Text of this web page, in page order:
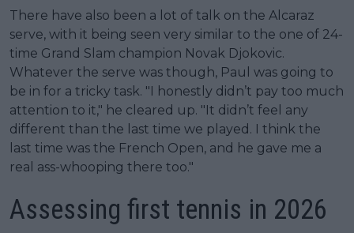
There have also been a lot of talk on the Alcaraz
serve, with it being seen very similar to the one of 24-
time Grand Slam champion Novak Djokovic.
Whatever the serve was though, Paul was going to
be in for a tricky task. "I honestly didn’t pay too much
attention to it," he cleared up. "It didn’t feel any
different than the last time we played. I think the
last time was the French Open, and he gave me a
real ass-whooping there too."
Assessing first tennis in 2026